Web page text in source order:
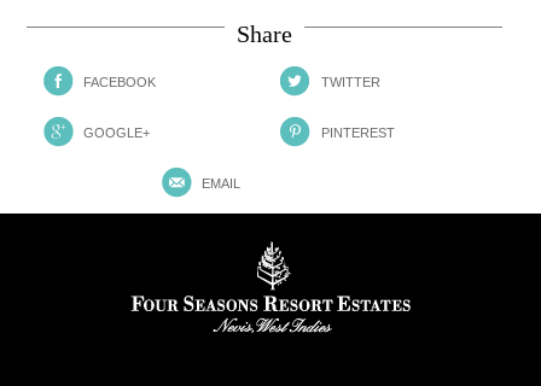
Share
FACEBOOK TWITTER
GOOGLE+ PINTEREST
EMAIL